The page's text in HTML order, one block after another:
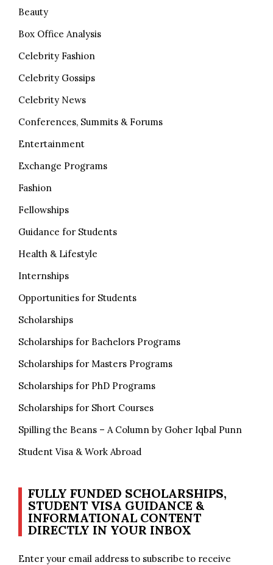
Beauty
Box Office Analysis
Celebrity Fashion
Celebrity Gossips
Celebrity News
Conferences, Summits & Forums
Entertainment
Exchange Programs
Fashion
Fellowships
Guidance for Students
Health & Lifestyle
Internships
Opportunities for Students
Scholarships
Scholarships for Bachelors Programs
Scholarships for Masters Programs
Scholarships for PhD Programs
Scholarships for Short Courses
Spilling the Beans – A Column by Goher Iqbal Punn
Student Visa & Work Abroad
FULLY FUNDED SCHOLARSHIPS,
STUDENT VISA GUIDANCE &
INFORMATIONAL CONTENT
DIRECTLY IN YOUR INBOX
Enter your email address to subscribe to receive